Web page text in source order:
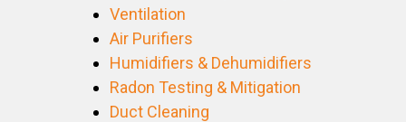
Ventilation
Air Purifiers
Humidifiers & Dehumidifiers
Radon Testing & Mitigation
Duct Cleaning